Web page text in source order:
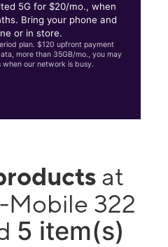
5G for $20/mo., when
Bring your phone and
or in store.
plan. $120 upfront payment
more than 35GB/mo., you may
when our network is busy.
at
Mobile 322
5 item(s)